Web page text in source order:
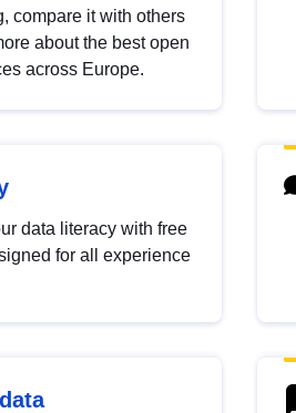
compare it with others
about the best open
across Europe.
data literacy with free
for all experience